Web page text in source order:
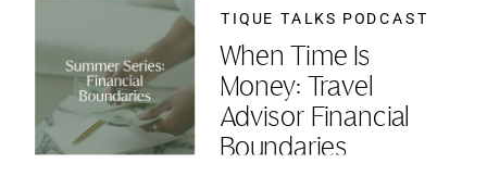
When Time Is
Money: Travel
Advisor Financial
Boundaries
TIQUE TALKS PODCAST